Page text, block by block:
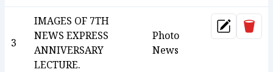
3
IMAGES OF 7TH
NEWS EXPRESS
ANNIVERSARY
LECTURE.
Photo
News
Update